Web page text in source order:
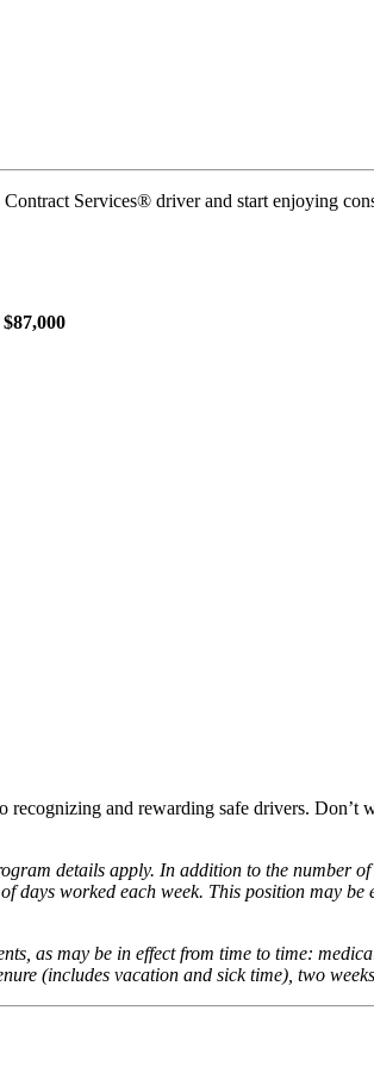
Services® driver and start enjoying
$87,000
and rewarding safe drivers. Don’t
details apply. In addition to the number
worked each week. This position may
as may be in effect from time to time:
(includes vacation and sick time), two